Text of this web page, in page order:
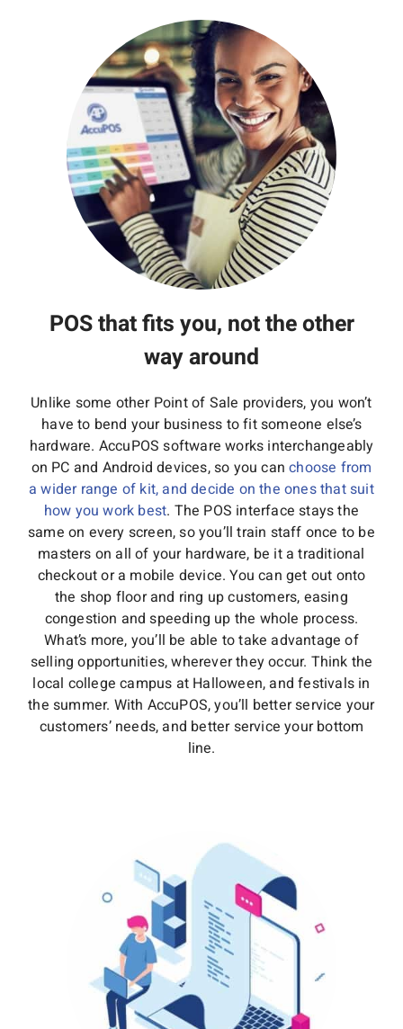
POS that fits you, not the other
way around
Unlike some other Point of Sale providers, you won’t
have to bend your business to fit someone else’s
hardware. AccuPOS software works interchangeably
on PC and Android devices, so you canchoose from
a wider range of kit, and decide on the ones that suit
how you work best. The POS interface stays the
same on every screen, so you’ll train staff once to be
masters on all of your hardware, be it a traditional
checkout or a mobile device. You can get out onto
the shop floor and ring up customers, easing
congestion and speeding up the whole process.
What’s more, you’ll be able to take advantage of
selling opportunities, wherever they occur. Think the
local college campus at Halloween, and festivals in
the summer. With AccuPOS, you’ll better service your
customers’ needs, and better service your bottom
line.